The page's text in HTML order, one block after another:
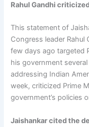
Rahul Gandhi
This statement of
Congress leader Rahul
few days ago targeted
his government
addressing Indian
week, criticized Prime
government’s policies
Jaishankar cited the